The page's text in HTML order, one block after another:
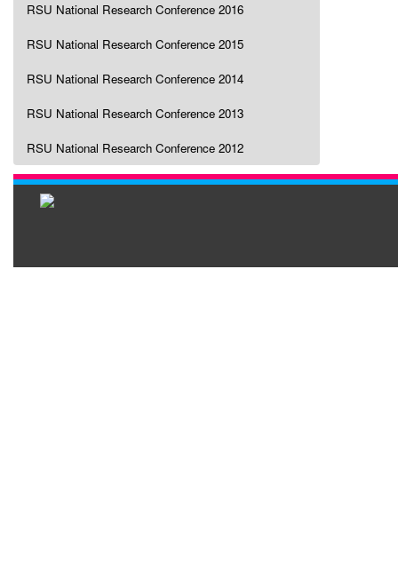
RSU National Research Conference 2016
RSU National Research Conference 2015
RSU National Research Conference 2014
RSU National Research Conference 2013
RSU National Research Conference 2012